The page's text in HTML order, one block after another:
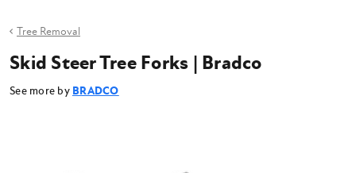
Tree Removal
Skid Steer Tree Forks | Bradco
See more by BRADCO